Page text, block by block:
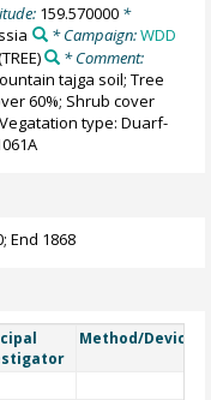
159.570000*
* Campaign:WDD
* Comment:
tajga soil; Tree
60%; Shrub cover
type: Duarf-
End 1868
Method/Device